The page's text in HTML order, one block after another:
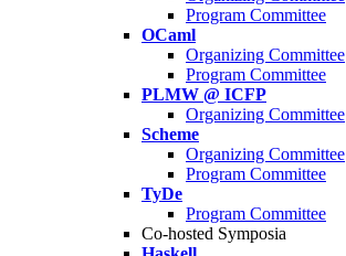
Program Committee
OCaml
Organizing Committee
Program Committee
PLMW @ ICFP
Organizing Committee
Scheme
Organizing Committee
Program Committee
TyDe
Program Committee
Co-hosted Symposia